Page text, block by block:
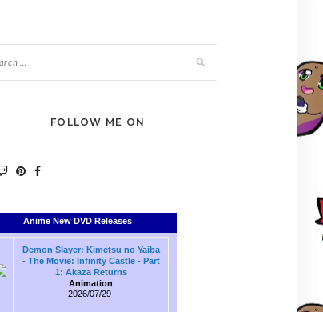
FOLLOW ME ON
Anime New DVD Releases
Demon Slayer: Kimetsu no Yaiba
- The Movie: Infinity Castle - Part
1: Akaza Returns
Animation
2026/07/29